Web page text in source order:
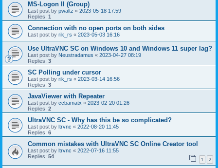
MS-Logon II (Group)
Last post by pwaltz « 2023-05-18 17:59
Replies: 1
Connection with no open ports on both sides
Last post by rik_rs « 2023-05-03 16:16
Use UltraVNC SC on Windows 10 and Windows 11 super lag?
Last post by Neustradamus « 2023-04-27 08:19
Replies: 3
SC Polling under cursor
Last post by rik_rs « 2023-03-14 16:56
Replies: 3
JavaViewer with Repeater
Last post by ccbamatx « 2023-02-20 01:26
Replies: 2
UltraVNC SC - Why has this be so complicated?
Last post by ltrvnc « 2022-08-20 11:45
Replies: 6
Common mistakes with UltraVNC SC Online Creator tool
Last post by ltrvnc « 2022-07-16 11:55
Replies: 54 1 2